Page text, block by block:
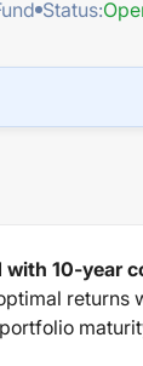
Status:
with 10-year
returns